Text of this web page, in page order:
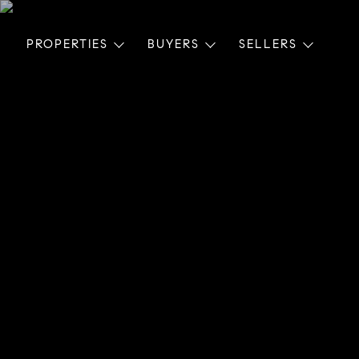
PROPERTIES BUYERS SELLERS